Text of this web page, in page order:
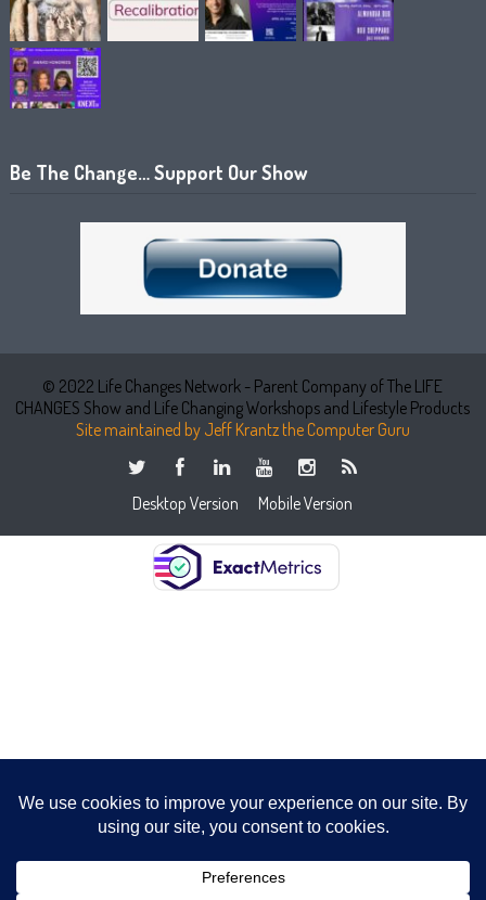
Be The Change… Support Our Show
© 2022 Life Changes Network - Parent Company of The LIFE
CHANGES Show and Life Changing Workshops and Lifestyle Products
Site maintained by Jeff Krantz the Computer Guru
Desktop Version Mobile Version